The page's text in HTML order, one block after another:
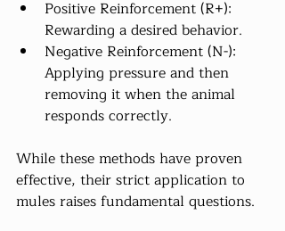
Positive Reinforcement (R+):
Rewarding a desired behavior.
Negative Reinforcement (N-):
Applying pressure and then
removing it when the animal
responds correctly.
While these methods have proven
effective, their strict application to
mules raises fundamental questions.